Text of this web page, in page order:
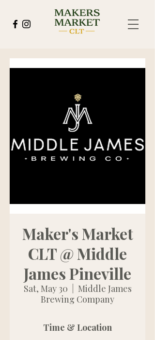
Maker's Market
CLT @ Middle
James Pineville
Sat, May 30
Middle James
Brewing Company
Time & Location